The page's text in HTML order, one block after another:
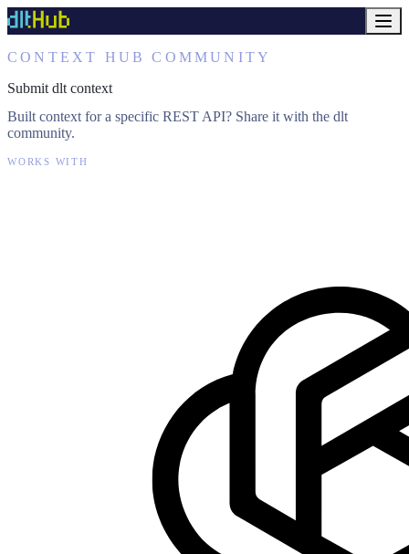
CONTEXT HUB COMMUNITY
Submit dlt context
Built context for a specific REST API? Share it with the dlt
community.
WORKS WITH